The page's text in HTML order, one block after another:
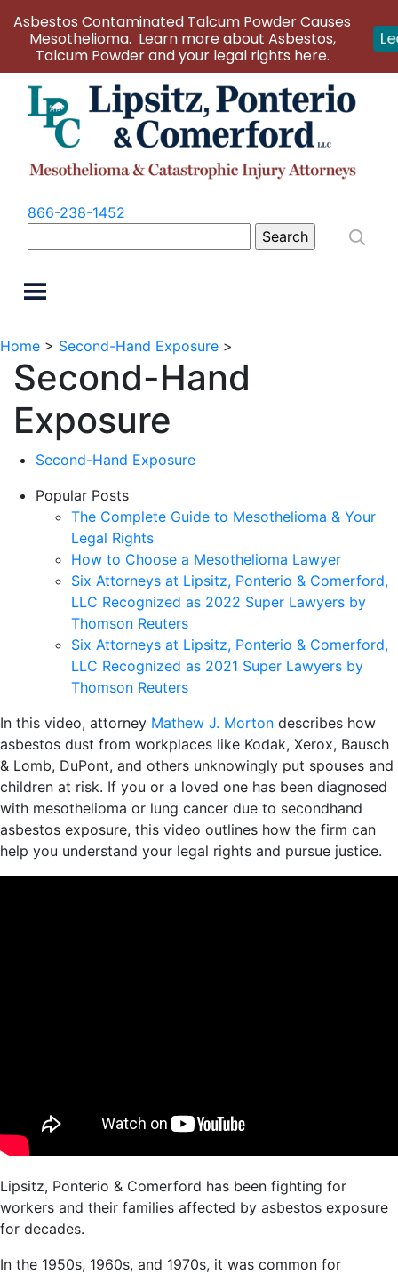
866-238-1452
for:
Home > Second-Hand Exposure >
Second-Hand
Exposure
In this video, attorney Mathew J. Morton describes how
asbestos dust from workplaces like Kodak, Xerox, Bausch
& Lomb, DuPont, and others unknowingly put spouses and
children at risk. If you or a loved one has been diagnosed
with mesothelioma or lung cancer due to secondhand
asbestos exposure, this video outlines how the firm can
help you understand your legal rights and pursue justice.
Lipsitz, Ponterio & Comerford has been fighting for
workers and their families affected by asbestos exposure
for decades.
In the 1950s, 1960s, and 1970s, it was common for
Second-Hand Exposure
Popular Posts
The Complete Guide to Mesothelioma & Your
Legal Rights
How to Choose a Mesothelioma Lawyer
Six Attorneys at Lipsitz, Ponterio & Comerford,
LLC Recognized as 2022 Super Lawyers by
Thomson Reuters
Six Attorneys at Lipsitz, Ponterio & Comerford,
LLC Recognized as 2021 Super Lawyers by
Thomson Reuters
Asbestos Contaminated Talcum Powder Causes
Mesothelioma. Learn more about Asbestos,
Talcum Powder and your legal rights here.